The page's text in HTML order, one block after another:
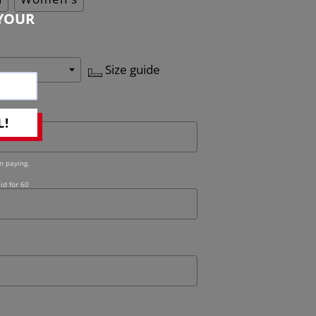
paying.
for 60
Size guide